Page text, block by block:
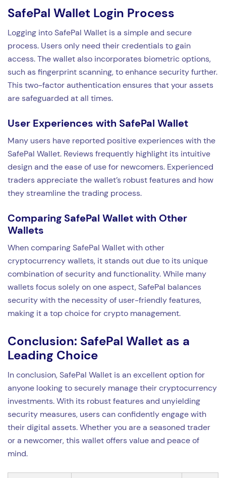
SafePal Wallet Login Process
Logging into SafePal Wallet is a simple and secure
process. Users only need their credentials to gain
access. The wallet also incorporates biometric options,
such as fingerprint scanning, to enhance security further.
This two-factor authentication ensures that your assets
are safeguarded at all times.
User Experiences with SafePal Wallet
Many users have reported positive experiences with the
SafePal Wallet. Reviews frequently highlight its intuitive
design and the ease of use for newcomers. Experienced
traders appreciate the wallet’s robust features and how
they streamline the trading process.
Comparing SafePal Wallet with Other
Wallets
When comparing SafePal Wallet with other
cryptocurrency wallets, it stands out due to its unique
combination of security and functionality. While many
wallets focus solely on one aspect, SafePal balances
security with the necessity of user-friendly features,
making it a top choice for crypto management.
Conclusion: SafePal Wallet as a
Leading Choice
In conclusion, SafePal Wallet is an excellent option for
anyone looking to securely manage their cryptocurrency
investments. With its robust features and unyielding
security measures, users can confidently engage with
their digital assets. Whether you are a seasoned trader
or a newcomer, this wallet offers value and peace of
mind.